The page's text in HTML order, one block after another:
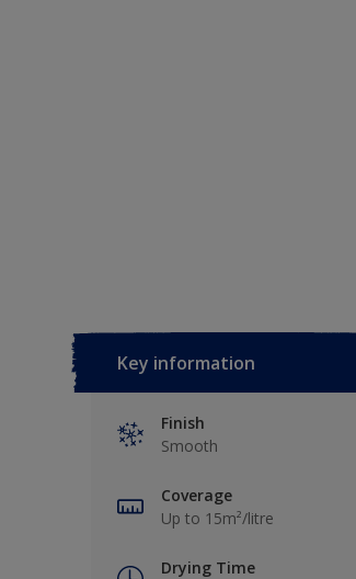
Key information
Finish
Smooth
Coverage
Up to 15m²/litre
Drying Time